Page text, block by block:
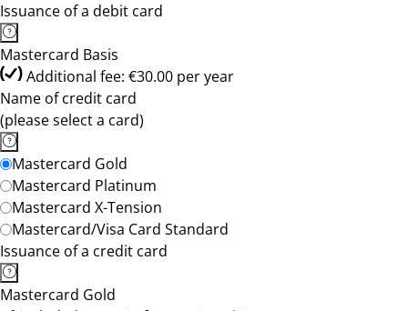
Issuance of a debit card
Mastercard Basis
Additional fee: €30.00 per year
Name of credit card
(please select a card)
Mastercard Gold
Mastercard Platinum
Mastercard X-Tension
Mastercard/Visa Card Standard
Issuance of a credit card
Mastercard Gold